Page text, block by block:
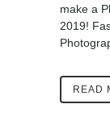
make a
2019!
READ